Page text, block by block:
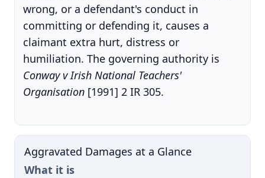
wrong, or a defendant's conduct in
committing or defending it, causes a
claimant extra hurt, distress or
humiliation. The governing authority is
Conway v Irish National Teachers'
Organisation [1991] 2 IR 305.
Aggravated Damages at a Glance
What it is